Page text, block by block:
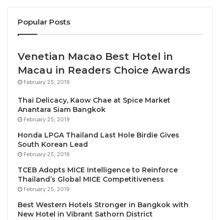
crisis and was down more than 60% year-on-
year in April 2020
Total industry passenger revenues fell by 69%
$126.4 billion in total
The decline in air passengers transported in
2020 was the largest recorded since global
RPKs started being tracked around 1950
“2020 was a year that we’d all like to forget. But
analyzing the performance statistics for the year
reveals an amazing story of perseverance. At the
depth of the crisis in April 2020, 66% of the world’s
commercial air transport fleet was grounded as
governments closed borders or imposed strict
industry losses for the year totaled $126 billion.
Popular Posts
Venetian Macao Best Hotel in
Macau in Readers Choice Awards
February 25, 2019
Thai Delicacy, Kaow Chae at Spice Market
Anantara Siam Bangkok
February 25, 2019
Honda LPGA Thailand Last Hole Birdie Gives
South Korean Lead
February 25, 2019
TCEB Adopts MICE Intelligence to Reinforce
Thailand’s Global MICE Competitiveness
February 25, 2019
Best Western Hotels Stronger in Bangkok with
New Hotel in Vibrant Sathorn District